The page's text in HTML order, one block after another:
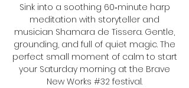
Sink into a soothing 60‑minute harp
meditation with storyteller and
musician Shamara de Tissera. Gentle,
grounding, and full of quiet magic. The
perfect small moment of calm to start
your Saturday morning at the Brave
New Works #32 festival.